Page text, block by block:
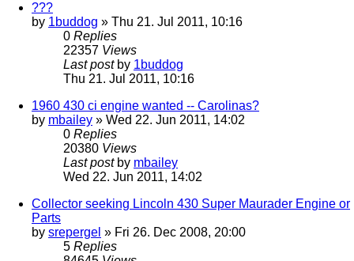
???
by 1buddog » Thu 21. Jul 2011, 10:16
0 Replies
22357 Views
Last post by 1buddog
Thu 21. Jul 2011, 10:16
1960 430 ci engine wanted -- Carolinas?
by mbailey » Wed 22. Jun 2011, 14:02
0 Replies
20380 Views
Last post by mbailey
Wed 22. Jun 2011, 14:02
Collector seeking Lincoln 430 Super Maurader Engine or
Parts
by srepergel » Fri 26. Dec 2008, 20:00
5 Replies